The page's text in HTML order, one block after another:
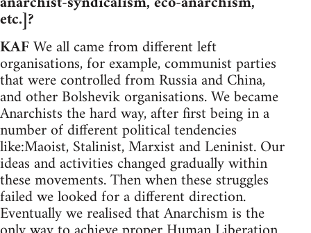
etc.]?
KAFWe all came from different left
organisations, for example, communist parties
that were controlled from Russia and China,
and other Bolshevik organisations. We became
Anarchists the hard way, after first being in a
number of different political tendencies
like:Maoist, Stalinist, Marxist and Leninist. Our
ideas and activities changed gradually within
these movements. Then when these struggles
failed we looked for a different direction.
Eventually we realised that Anarchism is the